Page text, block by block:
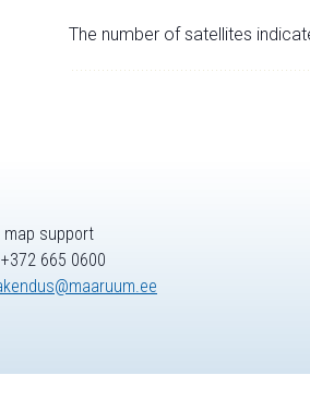
The number of satellites
map support
665 0600